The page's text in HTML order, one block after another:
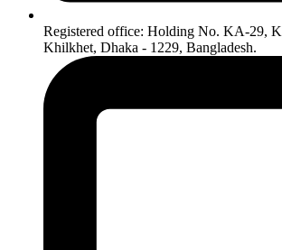
Registered office: Holding No. KA-29,
Khilkhet, Dhaka - 1229, Bangladesh.